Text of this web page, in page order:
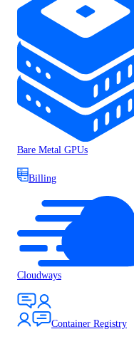
Bare Metal GPUs
Billing
Cloudways
Container Registry